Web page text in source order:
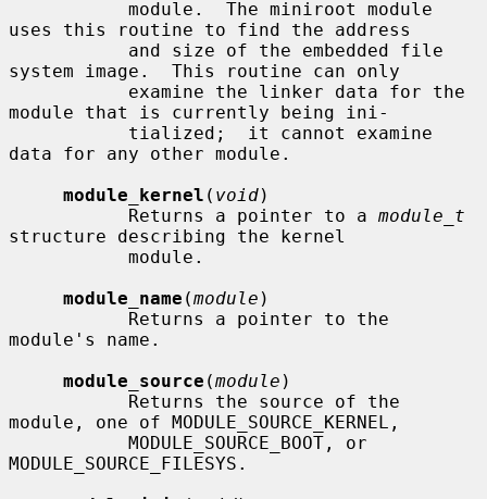
uses this routine to find the address
system image.  This routine can only
module that is currently being ini-
data for any other module.
module_kernel ( void)
           Returns a pointer to a
module_t
structure describing the kernel
module_name (module )
module's name.
module_source (module )
module, one of MODULE_SOURCE_KERNEL,
MODULE_SOURCE_FILESYS.